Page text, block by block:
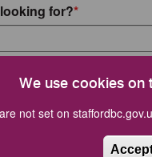
We use cookies on
not set on
for?